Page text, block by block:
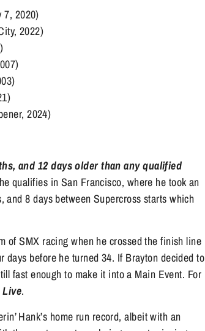
7, 2020)
2022)
2024)
and 12 days older than any qualified
qualifies in San Francisco, where he took an
8 days between Supercross starts which
of SMX racing when he crossed the finish line
before he turned 34. If Brayton decided to
fast enough to make it into a Main Event. For
Live.
Hank’s home run record, albeit with an